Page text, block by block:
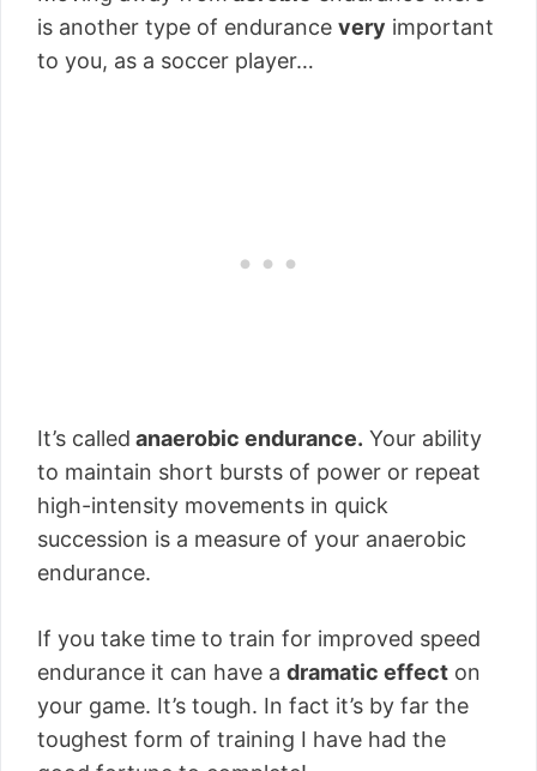
is another type of endurance very important
to you, as a soccer player…
It’s called anaerobic endurance. Your ability
to maintain short bursts of power or repeat
high-intensity movements in quick
succession is a measure of your anaerobic
endurance.
If you take time to train for improved speed
endurance it can have a dramatic effect on
your game. It’s tough. In fact it’s by far the
toughest form of training I have had the